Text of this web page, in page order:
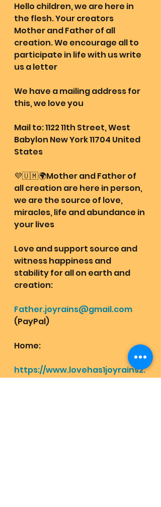
Hello children, we are here in
the flesh. Your creators
Mother and Father of all
creation. We encourage all to
participate in life with us write
us a letter
We have a mailing address for
this, we love you
Mail to: 1122 11th Street, West
Babylon New York 11704 United
States
💜🇺🇲🌍Mother and Father of
all creation are here in person,
we are the source of love,
miracles, life and abundance in
your lives
Love and support source and
witness happiness and
stability for all on earth and
creation:
Father.joyrains@gmail.com
(PayPal)
Home:
https://www.lovehas1joyrains2.